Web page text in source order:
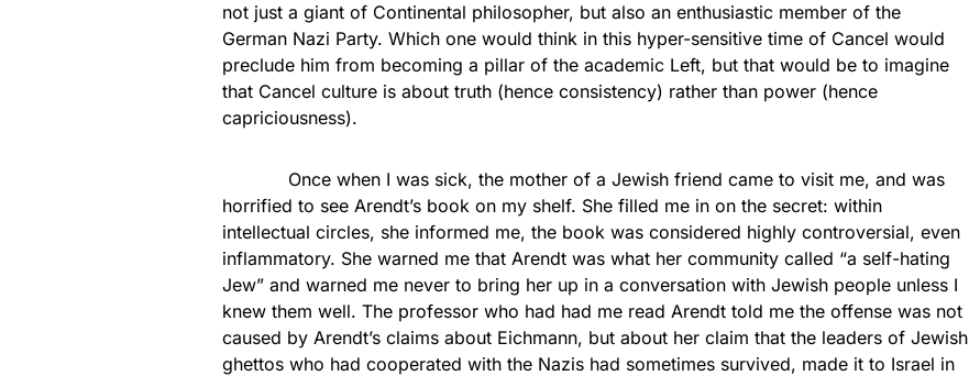
not just a giant of Continental philosopher, but also an enthusiastic member of the
German Nazi Party. Which one would think in this hyper-sensitive time of Cancel would
preclude him from becoming a pillar of the academic Left, but that would be to imagine
that Cancel culture is about truth (hence consistency) rather than power (hence
capriciousness).
Once when I was sick, the mother of a Jewish friend came to visit me, and was
horrified to see Arendt’s book on my shelf. She filled me in on the secret: within
intellectual circles, she informed me, the book was considered highly controversial, even
inflammatory. She warned me that Arendt was what her community called “a self-hating
Jew” and warned me never to bring her up in a conversation with Jewish people unless I
knew them well. The professor who had had me read Arendt told me the offense was not
caused by Arendt’s claims about Eichmann, but about her claim that the leaders of Jewish
ghettos who had cooperated with the Nazis had sometimes survived, made it to Israel in